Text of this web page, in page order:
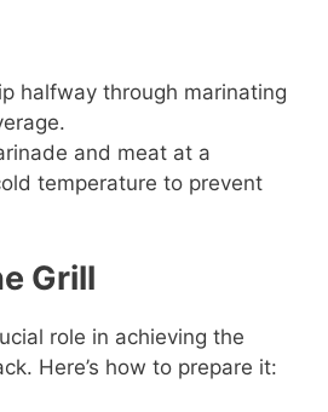
halfway through marinating
and meat at a
temperature to prevent
Grill
role in achieving the
Here’s how to prepare it: